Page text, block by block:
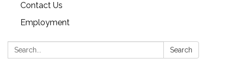
Contact Us
Employment
Search: Search